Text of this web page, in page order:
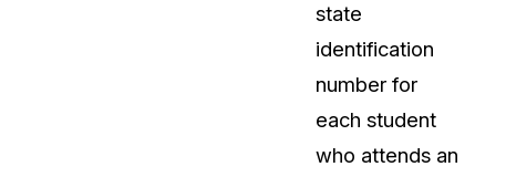
state
identification
number for
each student
who attends an